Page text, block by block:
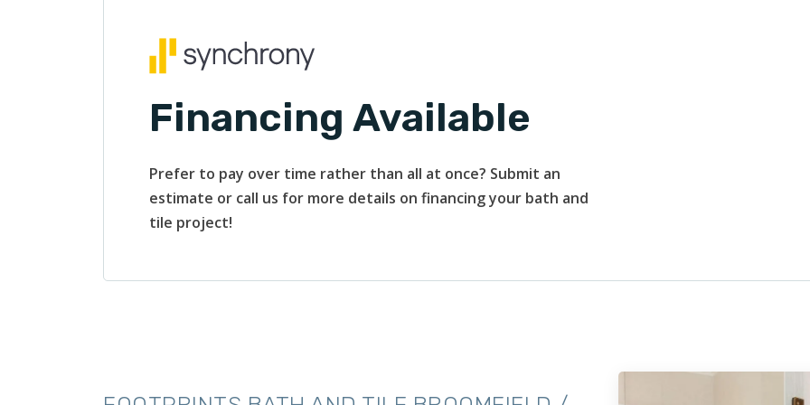
Financing Available
Prefer to pay over time rather than all at once? Submit an
estimate or call us for more details on financing your bath and
tile project!